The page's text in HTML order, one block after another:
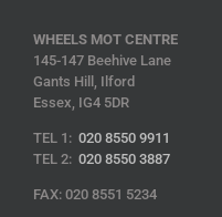
WHEELS MOT CENTRE
145-147 Beehive Lane
Gants Hill, Ilford
Essex, IG4 5DR
TEL 1: 020 8550 9911
TEL 2: 020 8550 3887
FAX: 020 8551 5234